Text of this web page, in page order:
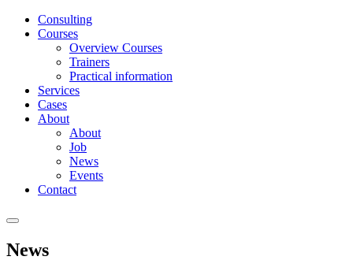
Consulting
Courses
Overview Courses
Trainers
Practical information
Services
Cases
About
About
Job
News
Events
Contact
News